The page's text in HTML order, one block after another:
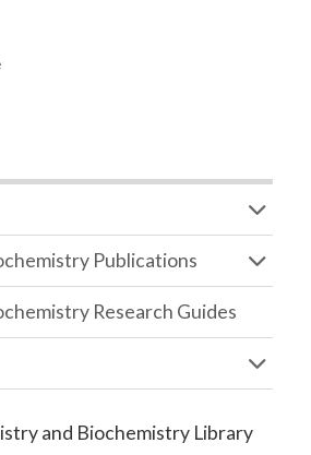
Publications
Research Guides
and Biochemistry Library